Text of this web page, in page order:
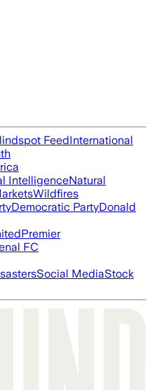
FeedInternational
IntelligenceNatural
Wildfires
Democratic PartyDonald
Premier
FC
Social MediaStock